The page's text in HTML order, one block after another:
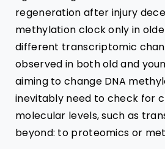
regeneration after injury
methylation clock only in
different transcriptomic
observed in both old and
aiming to change DNA
inevitably need to check for
molecular levels, such as
beyond: to proteomics or